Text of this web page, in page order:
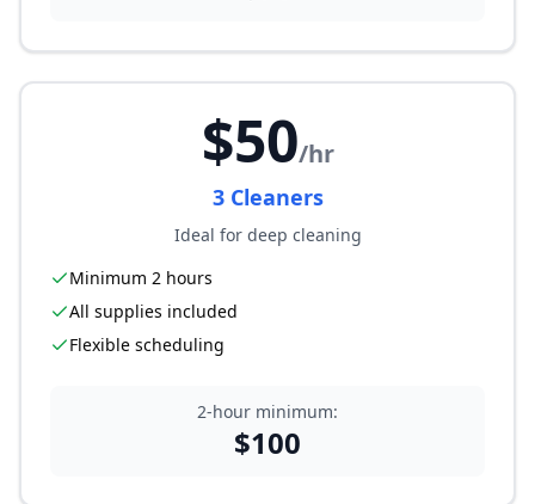
$50/hr
3Cleaners
Ideal for deep cleaning
Minimum 2 hours
All supplies included
Flexible scheduling
2-hour minimum:
$100